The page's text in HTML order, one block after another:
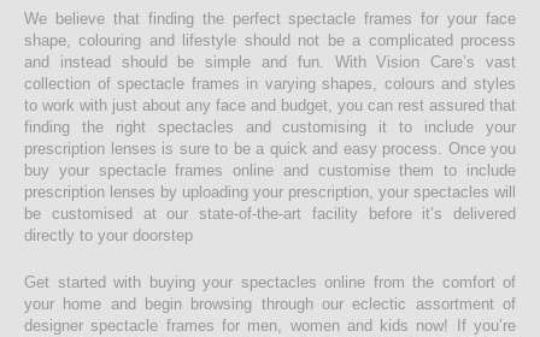
We believe that finding the perfect spectacle frames for your face
shape, colouring and lifestyle should not be a complicated process
and instead should be simple and fun. With Vision Care’s vast
collection of spectacle frames in varying shapes, colours and styles
to work with just about any face and budget, you can rest assured that
finding the right spectacles and customising it to include your
prescription lenses is sure to be a quick and easy process. Once you
buy your spectacle frames online and customise them to include
prescription lenses by uploading your prescription, your spectacles will
be customised at our state-of-the-art facility before it’s delivered
directly to your doorstep
Get started with buying your spectacles online from the comfort of
your home and begin browsing through our eclectic assortment of
designer spectacle frames for men, women and kids now! If you’re